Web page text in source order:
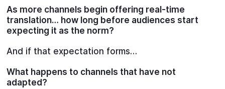
As more channels begin offering real-time
translation… how long before audiences start
expecting it as the norm?
And if that expectation forms…
What happens to channels that have not
adapted?